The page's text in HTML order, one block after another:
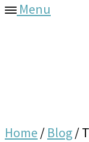
Menu
Home / Blog/